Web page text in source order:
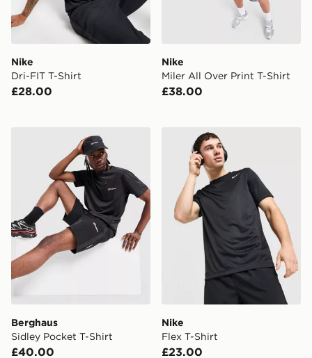
Nike
Dri-FIT T-Shirt
£28.00
Nike
Miler All Over Print T-Shirt
£38.00
Berghaus Sidley Pocket T-Shirt
Berghaus
Sidley Pocket T-Shirt
£40.00
Nike Flex T-Shirt
Nike
Flex T-Shirt
£23.00